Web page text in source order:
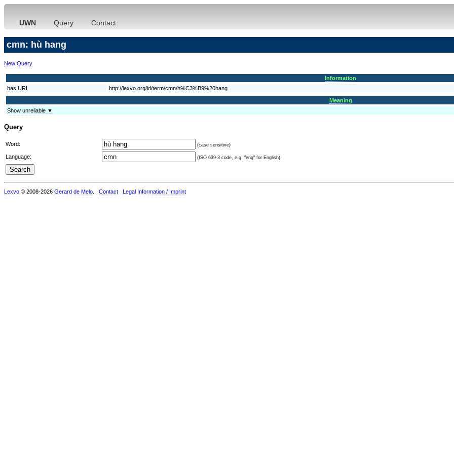
UWN Query Contact
cmn: hù hang
New Query
Information
has URI
http://lexvo.org/id/term/cmn/h%C3%B9%20hang
Meaning
Show unreliable ▼
Query
Word: (case sensitive)
Language: (ISO 639-3 code, e.g. "eng" for English)
Lexvo © 2008-2026 Gerard de Melo Contact Legal Information / Imprint